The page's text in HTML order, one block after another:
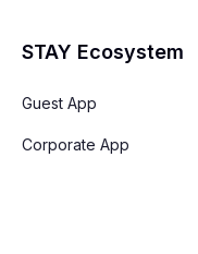
STAY Ecosystem
Guest App
Corporate App